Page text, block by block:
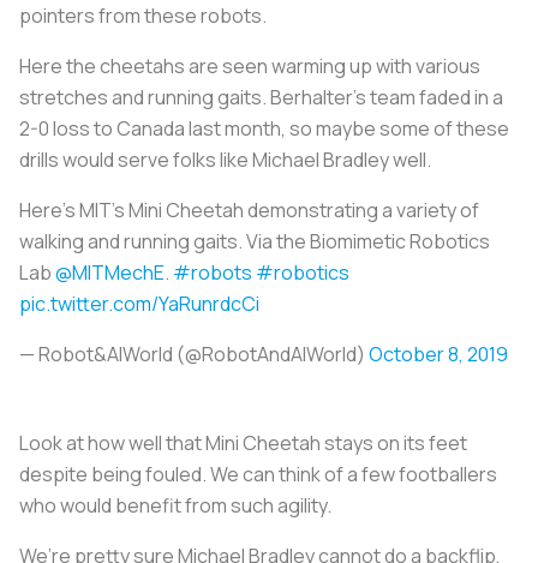
pointers from these robots.
Here the cheetahs are seen warming up with various
stretches and running gaits. Berhalter’s team faded in a
2-0 loss to Canada last month, so maybe some of these
drills would serve folks like Michael Bradley well.
Here's MIT's Mini Cheetah demonstrating a variety of
walking and running gaits. Via the Biomimetic Robotics
Lab@MITMechE. #robots #robotics
pic.twitter.com/YaRunrdcCi
— Robot&AIWorld (@RobotAndAIWorld) October 8, 2019
Look at how well that Mini Cheetah stays on its feet
despite being fouled. We can think of a few footballers
who would benefit from such agility.
We’re pretty sure Michael Bradley cannot do a backflip,